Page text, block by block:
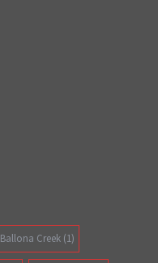
Ballona Creek (1)